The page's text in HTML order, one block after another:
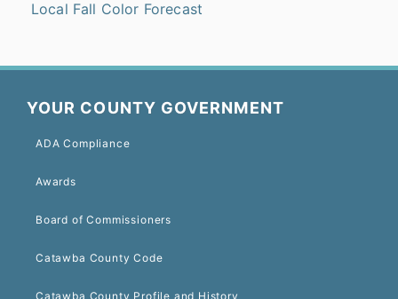
Local Fall Color Forecast
YOUR COUNTY GOVERNMENT
ADA Compliance
Awards
Board of Commissioners
Catawba County Code
Catawba County Profile and History